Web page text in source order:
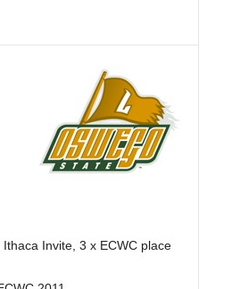
Invite, 3 x ECWC place